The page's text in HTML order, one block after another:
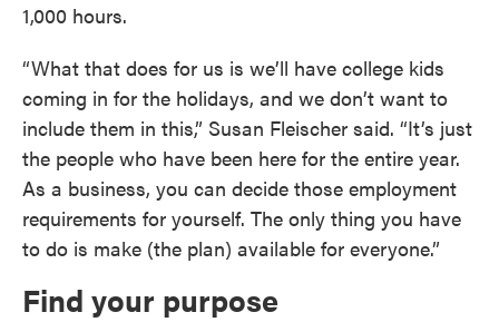
1,000 hours.
“What that does for us is we’ll have college kids
coming in for the holidays, and we don’t want to
include them in this,” Susan Fleischer said. “It’s just
the people who have been here for the entire year.
As a business, you can decide those employment
requirements for yourself. The only thing you have
to do is make (the plan) available for everyone.”
Find your purpose